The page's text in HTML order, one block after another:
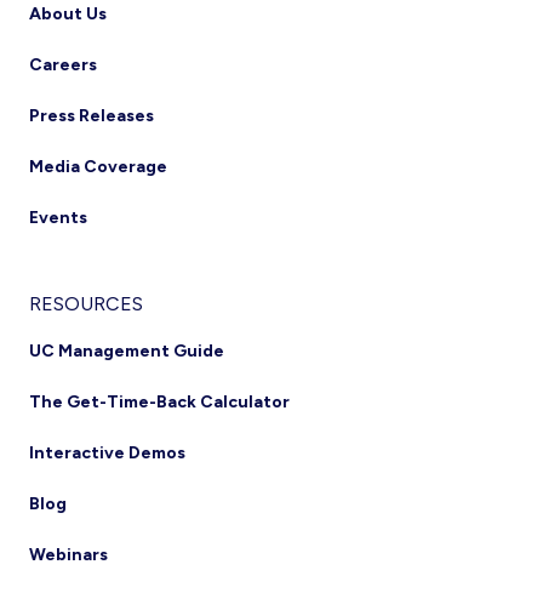
About Us
Careers
Press Releases
Media Coverage
Events
RESOURCES
UC Management Guide
The Get-Time-Back Calculator
Interactive Demos
Blog
Webinars